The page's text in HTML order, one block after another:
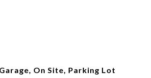
On Site, Parking Lot